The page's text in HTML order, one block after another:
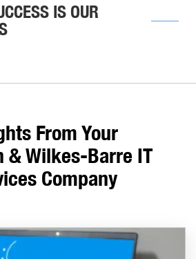
IS OUR
From Your
& Wilkes-Barre IT
Company